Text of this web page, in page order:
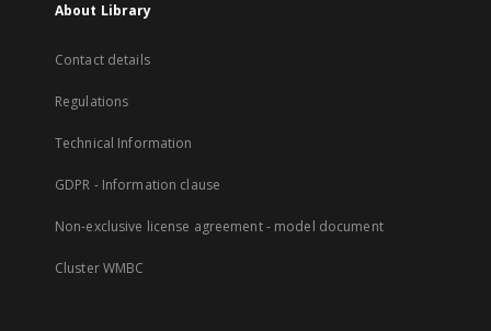
About Library
Contact details
Regulations
Technical Information
GDPR - Information clause
Non-exclusive license agreement - model document
Cluster WMBC